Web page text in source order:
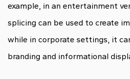
example, in an entertainment
splicing can be used to create
while in corporate settings, it
branding and informational